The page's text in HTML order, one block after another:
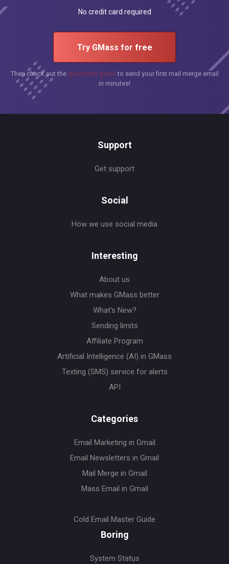
No credit card required
Try GMass for free
Then check out the quickstart guideto send your first mail merge email
in minutes!
Support
Get support
Social
How we use social media
Interesting
About us
What makes GMass better
What's New?
Sending limits
Affiliate Program
Artificial Intelligence (AI) in GMass
Texting (SMS) service for alerts
API
Categories
Email Marketing in Gmail
Email Newsletters in Gmail
Mail Merge in Gmail
Mass Email in Gmail
Cold Email Master Guide
Boring
System Status